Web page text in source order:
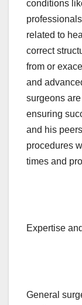
conditions
related to
correct
from or
and
surgeons
ensuring
and his
procedures
times and
Expertise
General